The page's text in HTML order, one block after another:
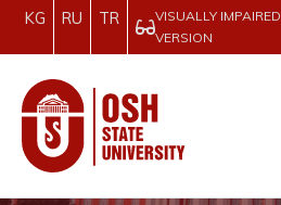
KG RU TR
VISUALLY IMPAIRED
VERSION